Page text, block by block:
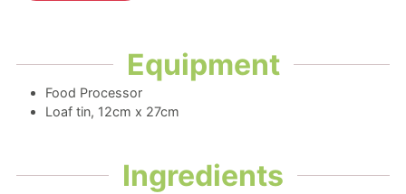
Equipment
Food Processor
Loaf tin, 12cm x 27cm
Ingredients